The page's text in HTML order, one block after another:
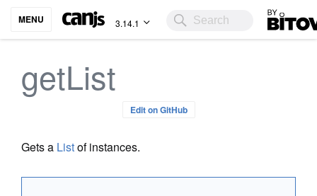
MENU 3.14.1 Bitovi
getList
Edit on GitHub
Gets a Listof instances.